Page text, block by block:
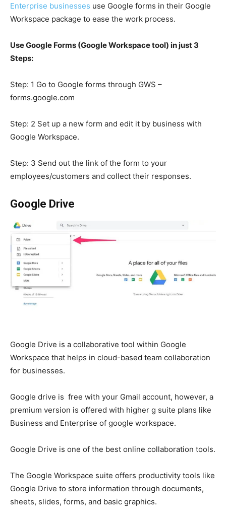
Enterprise businesses use Google forms in their Google
Workspace package to ease the work process.
Use Google Forms (Google Workspace tool) in just 3
Steps:
Step: 1 Go to Google forms through GWS –
forms.google.com
Step: 2 Set up a new form and edit it by business with
Google Workspace.
Step: 3 Send out the link of the form to your
employees/customers and collect their responses.
Google Drive
Google Drive is a collaborative tool within Google
Workspace that helps in cloud-based team collaboration
for businesses.
Google drive is free with your Gmail account, however, a
premium version is offered with higher g suite plans like
Business and Enterprise of google workspace.
Google Drive is one of the best online collaboration tools.
The Google Workspace suite offers productivity tools like
Google Drive to store information through documents,
sheets, slides, forms, and basic graphics.